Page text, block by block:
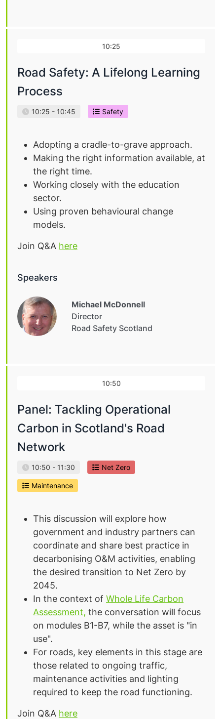
10:25
Road Safety: A Lifelong Learning
Process
10:25 - 10:45 Safety
Adopting a cradle-to-grave approach.
Making the right information available, at
the right time.
Working closely with the education
sector.
Using proven behavioural change
models.
Join Q&A here
Speakers
Michael McDonnell
Director
Road Safety Scotland
10:50
Panel: Tackling Operational
Carbon in Scotland's Road
Network
10:50 - 11:30 Net Zero
Maintenance
This discussion will explore how
government and industry partners can
coordinate and share best practice in
decarbonising O&M activities, enabling
the desired transition to Net Zero by
2045.
In the context of Whole Life Carbon
Assessment, the conversation will focus
on modules B1-B7, while the asset is "in
use".
For roads, key elements in this stage are
those related to ongoing traffic,
maintenance activities and lighting
required to keep the road functioning.
Join Q&A here